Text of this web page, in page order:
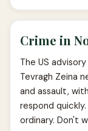
Crime in
The US
Tevragh Zeina
and assault,
respond quickly.
ordinary. Don't